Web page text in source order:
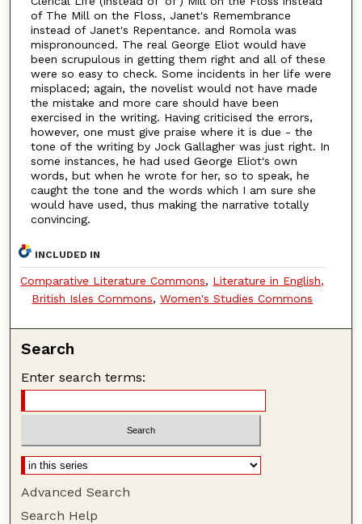
of The Mill on the Floss, Janet's Remembrance
instead of Janet's Repentance. and Romola was
mispronounced. The real George Eliot would have
been scrupulous in getting them right and all of these
were so easy to check. Some incidents in her life were
misplaced; again, the novelist would not have made
the mistake and more care should have been
exercised in the writing. Having criticised the errors,
however, one must give praise where it is due - the
tone of the writing by Jock Gallagher was just right. In
some instances, he had used George Eliot's own
words, but when he wrote for her, so to speak, he
caught the tone and the words which I am sure she
would have used, thus making the narrative totally
convincing.
INCLUDED IN
Comparative Literature Commons, Literature in English,
British Isles Commons,Women's Studies Commons
Search
Enter search terms:
Advanced Search
Search Help